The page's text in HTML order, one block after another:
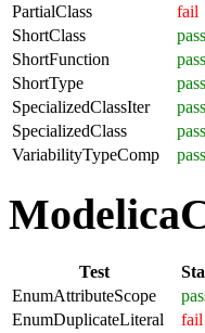
PartialClass
fail
ShortClass
pass
ShortFunction
pass
ShortType
pass
SpecializedClassIter
pass
SpecializedClass
pass
VariabilityTypeComp
pass
Test
EnumAttributeScope
EnumDuplicateLiteral
fail